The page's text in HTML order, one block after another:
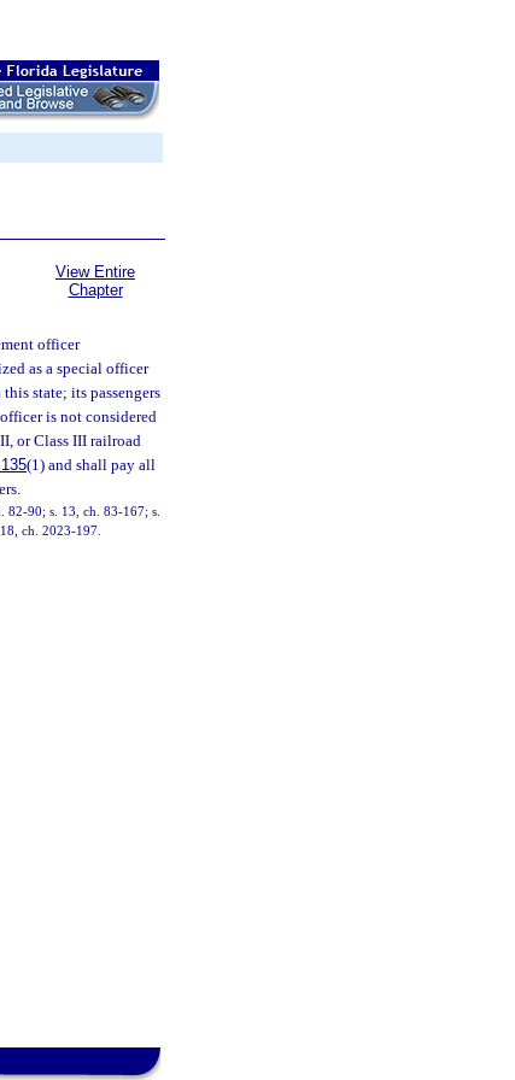
View Entire
Chapter
officer
as a special officer
state; its passengers
is not considered
II, or Class III railroad
(1) and shall pay all
82-90; s. 13, ch. 83-167; s.
ch. 2023-197.